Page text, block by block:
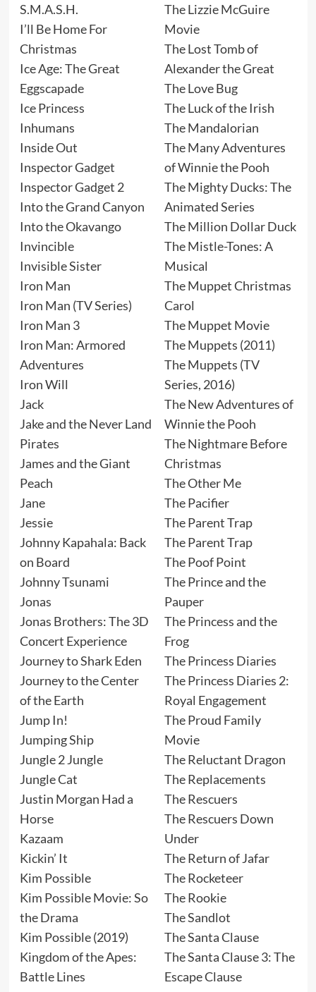
S.M.A.S.H.
I’ll Be Home For
Christmas
Ice Age: The Great
Eggscapade
Ice Princess
Inhumans
Inside Out
Inspector Gadget
Inspector Gadget 2
Into the Grand Canyon
Into the Okavango
Invincible
Invisible Sister
Iron Man
Iron Man (TV Series)
Iron Man 3
Iron Man: Armored
Adventures
Iron Will
Jack
Jake and the Never Land
Pirates
James and the Giant
Peach
Jane
Jessie
Johnny Kapahala: Back
on Board
Johnny Tsunami
Jonas
Jonas Brothers: The 3D
Concert Experience
Journey to Shark Eden
Journey to the Center
of the Earth
Jump In!
Jumping Ship
Jungle 2 Jungle
Jungle Cat
Justin Morgan Had a
Horse
Kazaam
Kickin’ It
Kim Possible
Kim Possible Movie: So
the Drama
Kim Possible (2019)
Kingdom of the Apes:
Battle Lines
The Lizzie McGuire
Movie
The Lost Tomb of
Alexander the Great
The Love Bug
The Luck of the Irish
The Mandalorian
The Many Adventures
of Winnie the Pooh
The Mighty Ducks: The
Animated Series
The Million Dollar Duck
The Mistle-Tones: A
Musical
The Muppet Christmas
Carol
The Muppet Movie
The Muppets (2011)
The Muppets (TV
Series, 2016)
The New Adventures of
Winnie the Pooh
The Nightmare Before
Christmas
The Other Me
The Pacifier
The Parent Trap
The Parent Trap
The Poof Point
The Prince and the
Pauper
The Princess and the
Frog
The Princess Diaries
The Princess Diaries 2:
Royal Engagement
The Proud Family
Movie
The Reluctant Dragon
The Replacements
The Rescuers
The Rescuers Down
Under
The Return of Jafar
The Rocketeer
The Rookie
The Sandlot
The Santa Clause
The Santa Clause 3: The
Escape Clause